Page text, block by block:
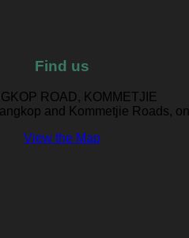
Find us
ROAD, KOMMETJIE
and Kommetjie Roads,
View the Map